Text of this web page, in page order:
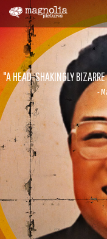
"A HEAD-SHAKINGLY
-